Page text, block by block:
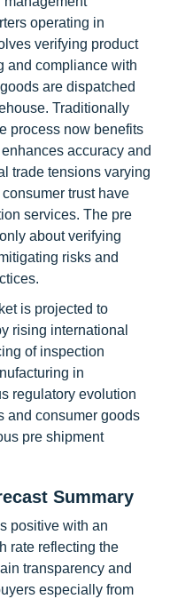
operating in
verifying product
and compliance with
are dispatched
Traditionally
process now benefits
accuracy and
trade tensions varying
trust have
services. The pre
about verifying
risks and
is projected to
rising international
of inspection
in
regulatory evolution
and consumer goods
pre shipment
Summary
positive with an
rate reflecting the
transparency and
especially from